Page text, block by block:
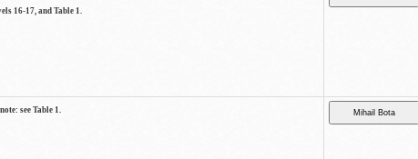
16-17, and Table 1.
see Table 1.